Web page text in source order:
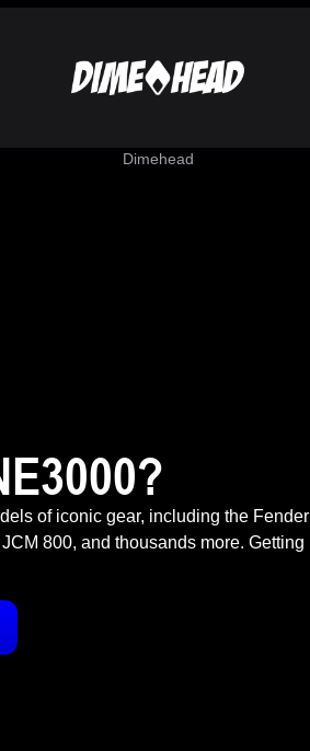
Dimehead
of iconic gear, including the Fender
800, and thousands more. Getting